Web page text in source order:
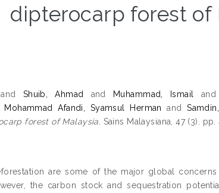
dipterocarp forest of
Shuib, Ahmad and Muhammad, Ismail and
Mohammad Afandi, Syamsul Herman and
forest of Malaysia. Sains Malaysiana, 47 (3).
are some of the major global
the carbon stock and sequestration